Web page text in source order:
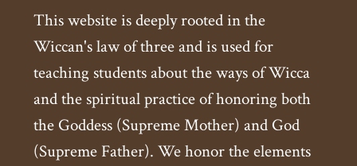
This website is deeply rooted in the
Wiccan's law of three and is used for
teaching students about the ways of Wicca
and the spiritual practice of honoring both
the Goddess (Supreme Mother) and God
(Supreme Father). We honor the elements